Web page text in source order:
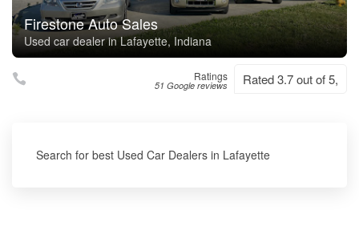
Firestone Auto Sales
Used car dealer in Lafayette, Indiana
Ratings
51 Google reviews Rated 3.7 out of 5,
Search for best Used Car Dealers in Lafayette